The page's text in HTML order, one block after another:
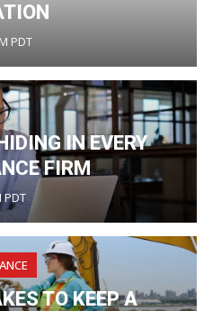
PDT
IN EVERY
FIRM
PDT
TO KEEP A